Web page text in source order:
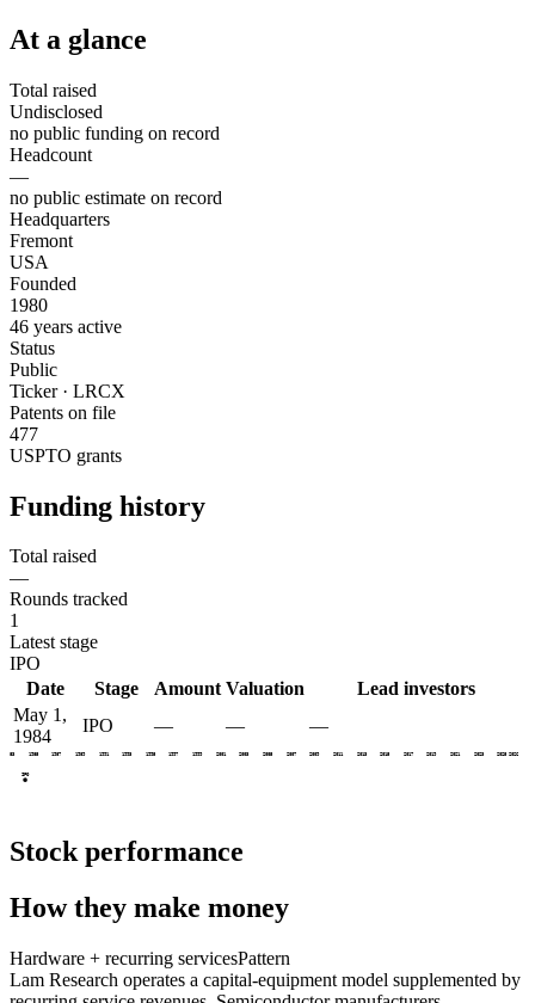
At a glance
Total raised
Undisclosed
no public funding on record
Headcount
—
no public estimate on record
Headquarters
Fremont
USA
Founded
1980
46 years active
Status
Public
Ticker · LRCX
Patents on file
477
USPTO grants
Funding history
Total raised
—
Rounds tracked
1
Latest stage
IPO
Date
Stage Amount Valuation
Lead investors
May 1,
1984
IPO — — —
1983 1985 1987 1989 1991 1993 1995 1997 1999 2001 2003 2005 2007 2009 2011 2013 2015 2017 2019 2021 2023 2025 2026
IPO
Stock performance
How they make money
Hardware + recurring servicesPattern
Lam Research operates a capital-equipment model supplemented by